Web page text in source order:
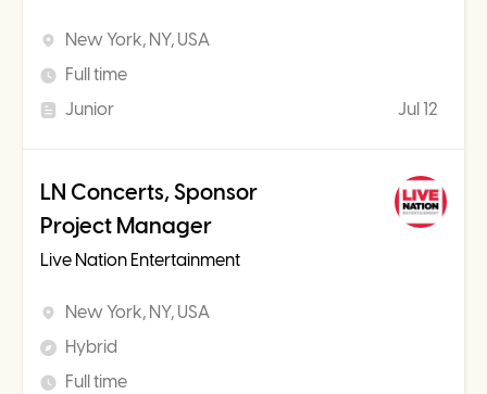
New York, NY, USA
Full time
Junior
Jul 12
LN Concerts, Sponsor
Project Manager
Live Nation Entertainment
New York, NY, USA
Hybrid
Full time